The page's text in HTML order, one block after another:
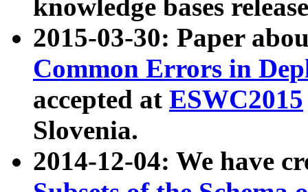
knowledge bases
2015-03-30: Paper
Common Errors in
accepted at ESWC2015
Slovenia.
2014-12-04: We have